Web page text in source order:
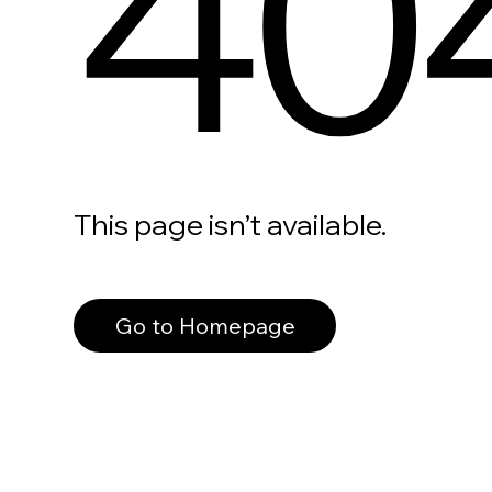
This page isn’t available.
Go to Homepage